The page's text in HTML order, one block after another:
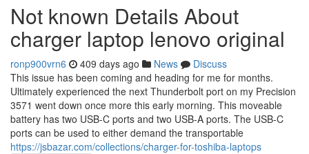
Not known Details About
charger laptop lenovo original
ronp900vrn6 409 days ago News
Discuss
This issue has been coming and heading for me for months.
Ultimately experienced the next Thunderbolt port on my Precision
3571 went down once more this early morning. This moveable
battery has two USB-C ports and two USB-A ports. The USB-C
ports can be used to either demand the transportable
https://jsbazar.com/collections/charger-for-toshiba-laptops